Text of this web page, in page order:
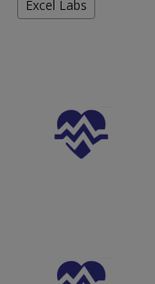
Excel Labs